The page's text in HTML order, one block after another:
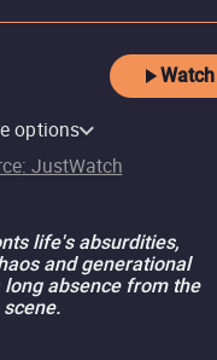
Watch
with Ads
options
: JustWatch
life's absurdities,
and generational
absence from the
scene.